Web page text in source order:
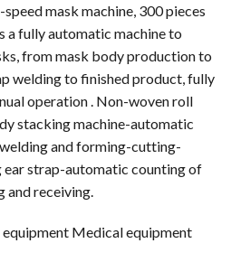
mask machine, 300 pieces
a fully automatic machine to
from mask body production to
welding to finished product, fully
operation . Non-woven roll
stacking machine-automatic
and forming-cutting-
strap-automatic counting of
receiving.
Medical equipment